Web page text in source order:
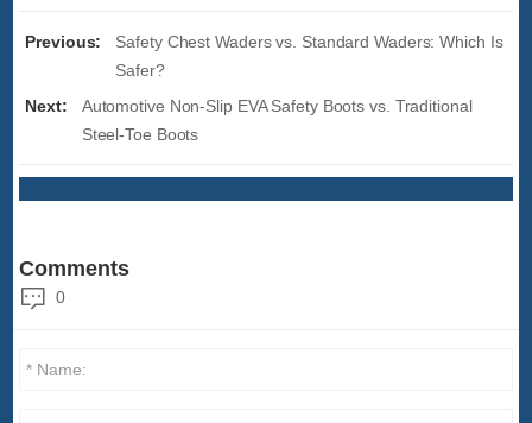
Previous:
Safety Chest Waders vs. Standard Waders: Which Is
Safer?
Next:
Automotive Non-Slip EVA Safety Boots vs. Traditional
Steel-Toe Boots
Comments
0